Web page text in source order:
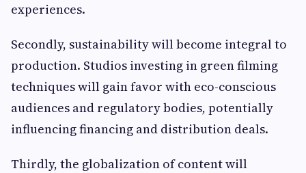
experiences.
Secondly, sustainability will become integral to
production. Studios investing in green filming
techniques will gain favor with eco-conscious
audiences and regulatory bodies, potentially
influencing financing and distribution deals.
Thirdly, the globalization of content will